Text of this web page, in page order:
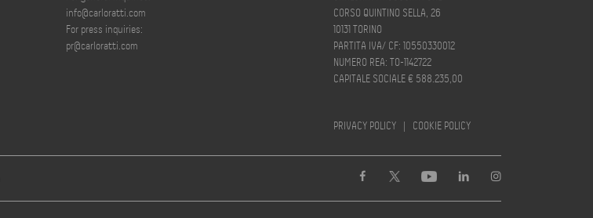
info@carloratti.com
For press inquiries:
pr@carloratti.com
CORSO QUINTINO SELLA, 26
10131 TORINO
PARTITA IVA/ CF: 10550330012
NUMERO REA: TO-1142722
CAPITALE SOCIALE € 588.235,00
PRIVACY POLICY | COOKIE POLICY